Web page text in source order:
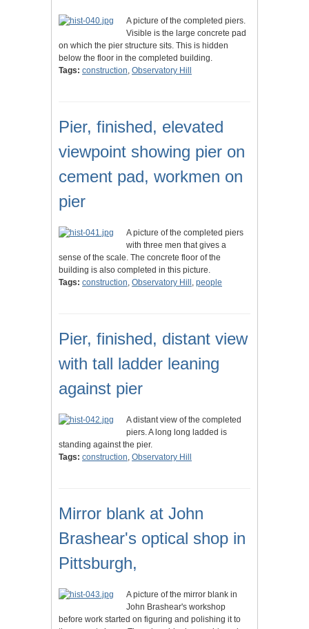
A picture of the completed piers.
Visible is the large concrete pad
on which the pier structure sits. This is hidden
below the floor in the completed building.
Tags: construction, Observatory Hill
Pier, finished, elevated
viewpoint showing pier on
cement pad, workmen on
pier
A picture of the completed piers
with three men that gives a
sense of the scale. The concrete floor of the
building is also completed in this picture.
Tags: construction, Observatory Hill , people
Pier, finished, distant view
with tall ladder leaning
against pier
A distant view of the completed
piers. A long long ladded is
standing against the pier.
Tags: construction, Observatory Hill
Mirror blank at John
Brashear's optical shop in
Pittsburgh,
A picture of the mirror blank in
John Brashear's workshop
before work started on figuring and polishing it to